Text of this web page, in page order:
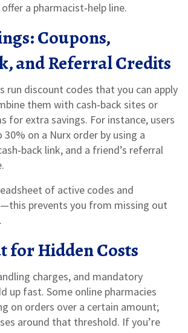
a pharmacist‑help line.
Coupons,
and Referral Credits
run discount codes that you can apply
them with cash‑back sites or
for extra savings. For instance, users
30% on a Nurx order by using a
link, and a friend’s referral
of active codes and
prevents you from missing out
for Hidden Costs
charges, and mandatory
up fast. Some online pharmacies
on orders over a certain amount;
around that threshold. If you’re